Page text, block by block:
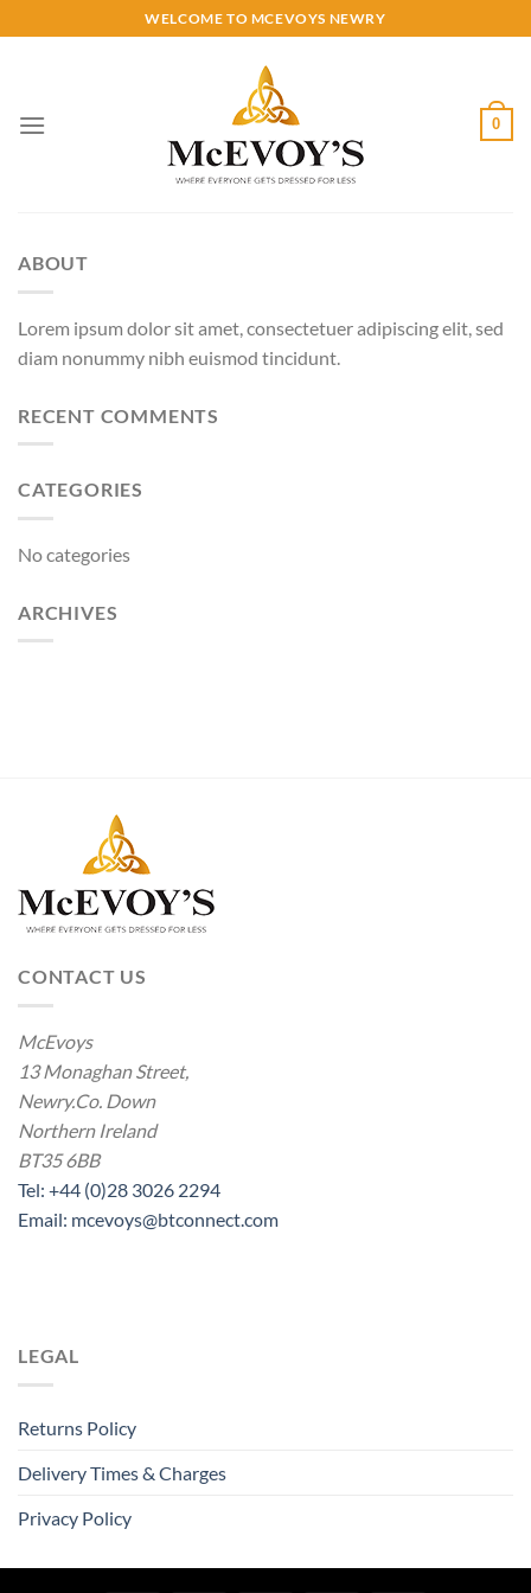
to
WELCOME TO MCEVOYS NEWRY
0
ABOUT
Lorem ipsum dolor sit amet, consectetuer adipiscing elit, sed
diam nonummy nibh euismod tincidunt.
RECENT COMMENTS
CATEGORIES
No categories
ARCHIVES
CONTACT US
McEvoys
13 Monaghan Street,
Newry.Co. Down
Northern Ireland
BT35 6BB
Tel: +44 (0)28 3026 2294
Email: mcevoys@btconnect.com
LEGAL
Returns Policy
Delivery Times & Charges
Privacy Policy